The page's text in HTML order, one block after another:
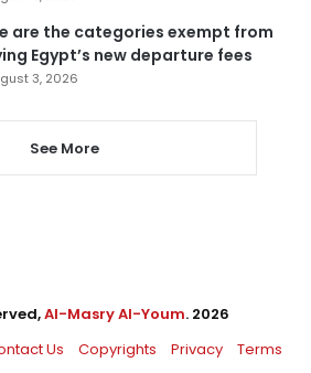
are the categories exempt from
Egypt’s new departure fees
3, 2026
See More
Al-Masry Al-Youm. 2026
Us Copyrights Privacy Terms